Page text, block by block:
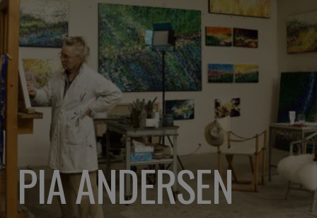
PIA ANDERSEN